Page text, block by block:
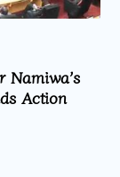
Namiwa’s
Action